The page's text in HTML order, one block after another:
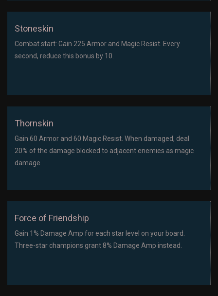
Stoneskin
Combat start: Gain 225 Armor and Magic Resist. Every
second, reduce this bonus by 10.
Thornskin
Gain 60 Armor and 60 Magic Resist. When damaged, deal
20% of the damage blocked to adjacent enemies as magic
damage.
Force of Friendship
Gain 1% Damage Amp for each star level on your board.
Three-star champions grant 8% Damage Amp instead.